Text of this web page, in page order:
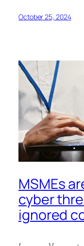
October 25, 2024
MSMEs
cyber
ignored